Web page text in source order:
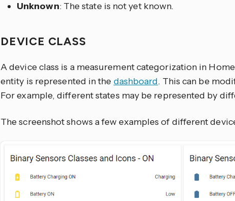
Unknown: The state is not yet known.
DEVICE CLASS
A device class is a measurement categorization in
entity is represented in the dashboard. This can be
For example, different states may be represented by
The screenshot shows a few examples of different